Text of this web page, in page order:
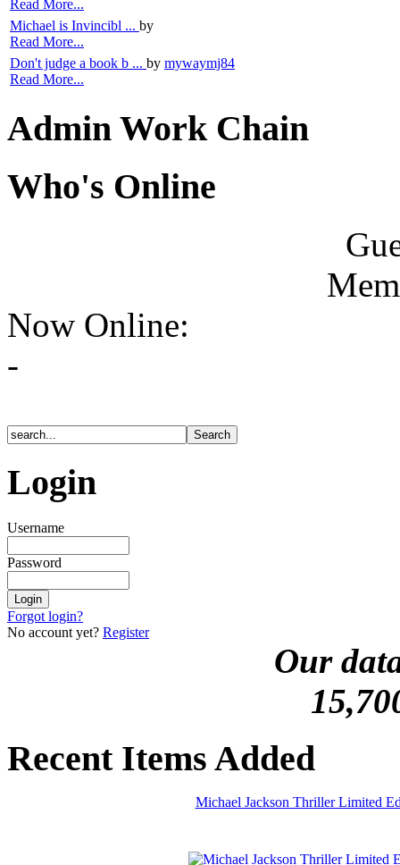
Read More...
Michael is Invincibl ... by
Read More...
Don't judge a book b ... by mywaymj84
Read More...
Admin Work Chain
Who's Online
Now Online:
-
Login
Username
Password
Forgot login?
No account yet? Register
Our
Recent Items Added
Michael Jackson Thriller Limited